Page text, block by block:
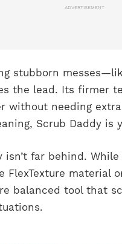
ADVERTISEMENT
stubborn
the lead. Its firmer
without needing
Scrub Daddy is
isn’t far behind.
FlexTexture material
balanced tool that